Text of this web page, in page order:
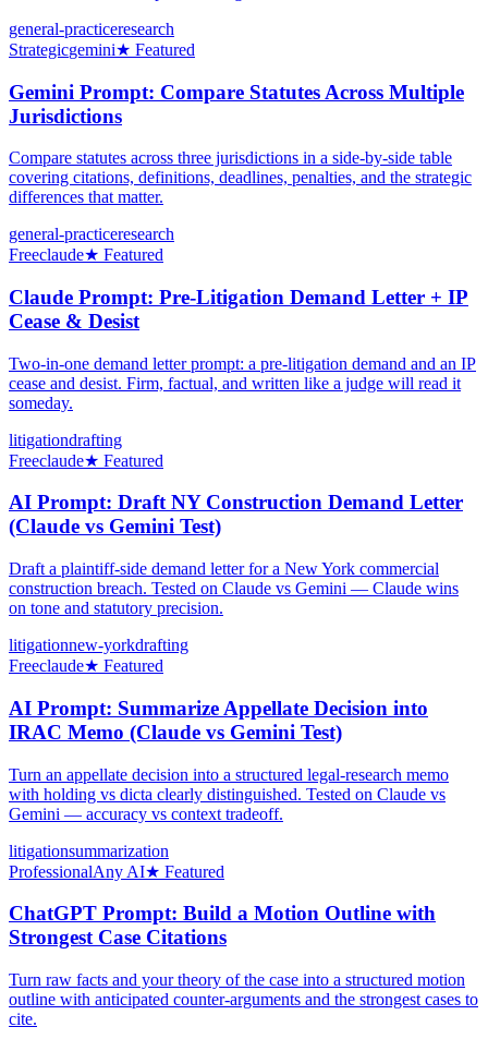
general-practiceresearch
Strategicgemini★ Featured
Gemini Prompt: Compare Statutes Across Multiple
Jurisdictions
Compare statutes across three jurisdictions in a side-by-side table
covering citations, definitions, deadlines, penalties, and the strategic
differences that matter.
general-practiceresearch
Freeclaude★ Featured
Claude Prompt: Pre-Litigation Demand Letter + IP
Cease & Desist
Two-in-one demand letter prompt: a pre-litigation demand and an IP
cease and desist. Firm, factual, and written like a judge will read it
someday.
litigationdrafting
Freeclaude★ Featured
AI Prompt: Draft NY Construction Demand Letter
(Claude vs Gemini Test)
Draft a plaintiff-side demand letter for a New York commercial
construction breach. Tested on Claude vs Gemini — Claude wins
on tone and statutory precision.
litigationnew-yorkdrafting
Freeclaude★ Featured
AI Prompt: Summarize Appellate Decision into
IRAC Memo (Claude vs Gemini Test)
Turn an appellate decision into a structured legal-research memo
with holding vs dicta clearly distinguished. Tested on Claude vs
Gemini — accuracy vs context tradeoff.
litigationsummarization
ProfessionalAny AI★ Featured
ChatGPT Prompt: Build a Motion Outline with
Strongest Case Citations
Turn raw facts and your theory of the case into a structured motion
outline with anticipated counter-arguments and the strongest cases to
cite.